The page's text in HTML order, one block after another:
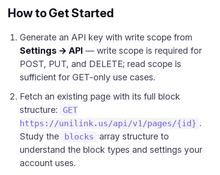
How to Get Started
Generate an API key with write scope from
Settings → API — write scope is required for
POST, PUT, and DELETE; read scope is
sufficient for GET-only use cases.
Fetch an existing page with its full block
structure:
GET
https://unilink.us/api/v1/pages/{id} .
Study the
blocks
array structure to
understand the block types and settings your
account uses.